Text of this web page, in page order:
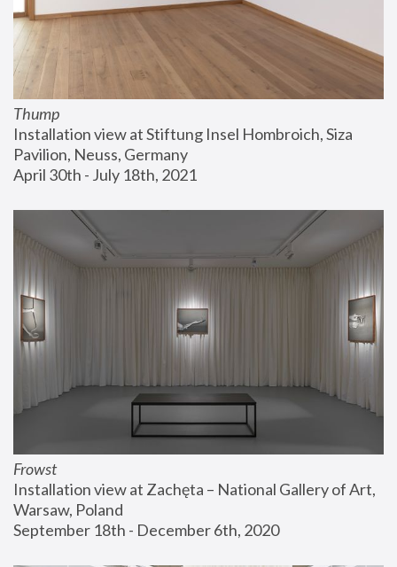
Thump
Installation view at Stiftung Insel Hombroich, Siza
Pavilion, Neuss, Germany
April 30th - July 18th, 2021
Frowst
Installation view at Zachęta – National Gallery of Art,
Warsaw, Poland
September 18th - December 6th, 2020